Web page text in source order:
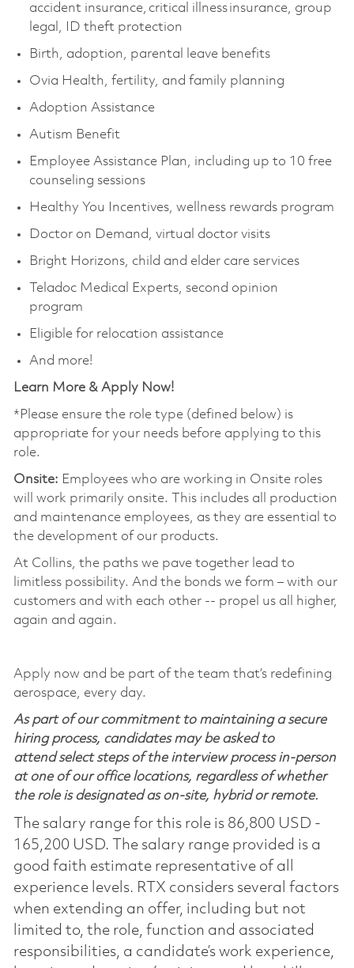
accident insurance, critical illness insurance, group
legal, ID theft protection
Birth, adoption, parental leave benefits
Ovia Health, fertility, and family planning
Adoption Assistance
Autism Benefit
Employee Assistance Plan, including up to 10 free
counseling sessions
Healthy You Incentives, wellness rewards program
Doctor on Demand, virtual doctor visits
Bright Horizons, child and elder care services
Teladoc Medical Experts, second opinion
program
Eligible for relocation assistance
And more!
Learn More & Apply Now!
*Please ensure the role type (defined below) is
appropriate for your needs before applying to this
role.
Onsite: Employees who are working in Onsite roles
will work primarily onsite. This includes all production
and maintenance employees, as they are essential to
the development of our products.
At Collins, the paths we pave together lead to
limitless possibility. And the bonds we form – with our
customers and with each other -- propel us all higher,
again and again.
Apply now and be part of the team that’s redefining
aerospace, every day.
As part of our commitment to maintaining a secure
hiring process, candidates may be asked to
attend select steps of the interview process in-person
at one of our office locations, regardless of whether
the role is designated as on-site, hybrid or remote.
The salary range for this role is 86,800 USD -
165,200 USD. The salary range provided is a
good faith estimate representative of all
experience levels. RTX considers several factors
when extending an offer, including but not
limited to, the role, function and associated
responsibilities, a candidate’s work experience,